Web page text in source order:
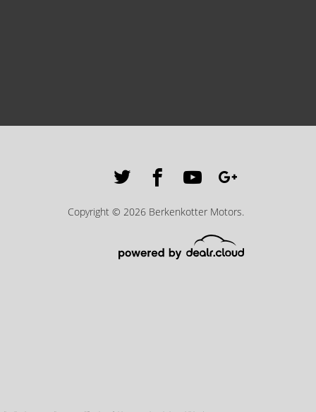
Copyright © 2026 Berkenkotter Motors.